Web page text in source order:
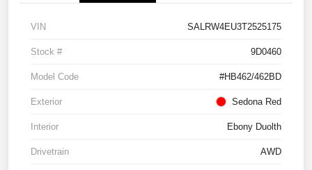
VIN SALRW4EU3T2525175
Stock # 9D0460
Model Code #HB462/462BD
Exterior Sedona Red
Interior Ebony Duolth
Drivetrain AWD